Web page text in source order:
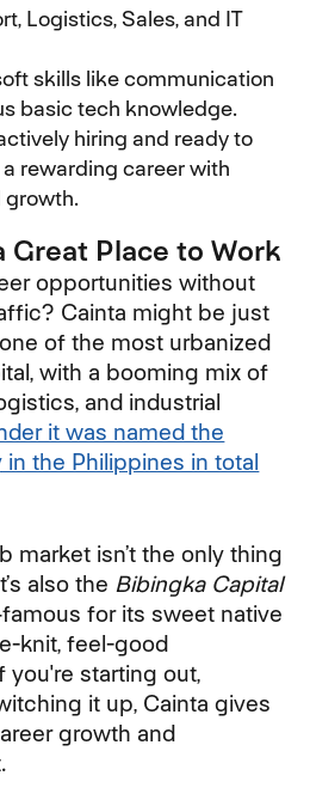
Logistics, Sales, and IT
skills like communication
basic tech knowledge.
hiring and ready to
rewarding career with
growth.
Great Place to Work
opportunities without
Cainta might be just
of the most urbanized
with a booming mix of
and industrial
it was named the
the Philippines in total
market isn’t the only thing
also the Bibingka Capital
for its sweet native
knit, feel-good
starting out,
it up, Cainta gives
growth and